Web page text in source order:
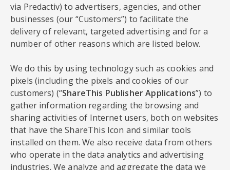
via Predactiv) to advertisers, agencies, and other
businesses (our “Customers”) to facilitate the
delivery of relevant, targeted advertising and for a
number of other reasons which are listed below.
We do this by using technology such as cookies and
pixels (including the pixels and cookies of our
customers) (“ShareThis Publisher Applications”) to
gather information regarding the browsing and
sharing activities of Internet users, both on websites
that have the ShareThis Icon and similar tools
installed on them. We also receive data from others
who operate in the data analytics and advertising
industries. We analyze and aggregate the data we